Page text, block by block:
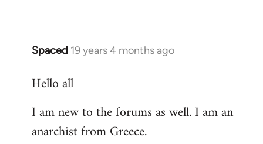
Spaced 19 years 4 months ago
In
to
by
libcom.org
Hello all
I am new to the forums as well. I am an
anarchist from Greece.